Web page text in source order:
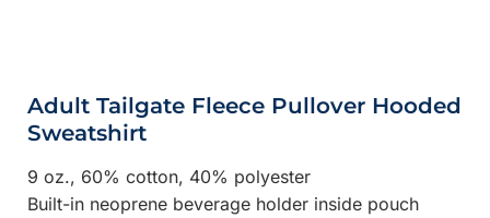
Adult Tailgate Fleece Pullover Hooded
Sweatshirt
9 oz., 60% cotton, 40% polyester
Built-in neoprene beverage holder inside pouch